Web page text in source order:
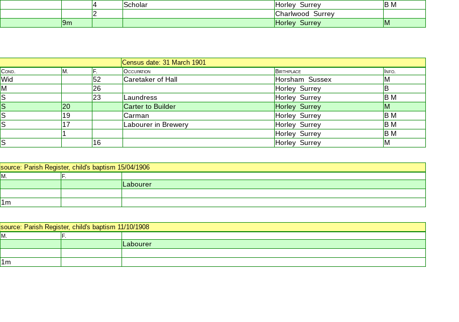
4 Scholar Horley Surrey
B M
2
Charlwood Surrey
9m Horley Surrey M
Census date: 31 March 1901
Cond. M. F. Occupation Birthplace Info.
Wid 52 Caretaker of Hall Horsham Sussex
M
M 26 Horley Surrey
B
S 23 Laundress Horley Surrey
B M
S 20 Carter to Builder Horley Surrey
M
S 19 Carman Horley Surrey
B M
S 17 Labourer in Brewery Horley Surrey
B M
1 Horley Surrey
B M
S 16 Horley Surrey M
source: Parish Register, child's baptism 15/04/1906
M. F.
Labourer
1m
source: Parish Register, child's baptism 11/10/1908
M. F.
Labourer
1m